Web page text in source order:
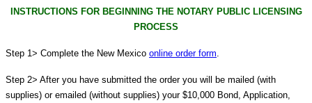
INSTRUCTIONS FOR BEGINNING THE NOTARY PUBLIC LICENSING
PROCESS
Step 1> Complete the New Mexico online order form.
Step 2> After you have submitted the order you will be mailed (with
supplies) or emailed (without supplies) your $10,000 Bond, Application,